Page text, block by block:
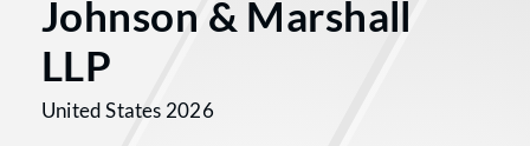
Johnson & Marshall
LLP
United States 2026